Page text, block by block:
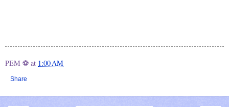
PEM ⚽ at 1:00 AM
Share